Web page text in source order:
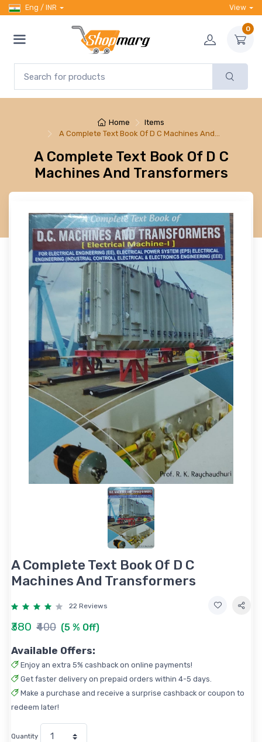
Eng / INR View
0
Home
Items
A Complete Text Book Of D C Machines And…
A Complete Text Book Of D C
Machines And Transformers
A Complete Text Book Of D C
Machines And Transformers
22 Reviews
₹380 ₹400 (5 % Off)
Available Offers:
Enjoy an extra 5% cashback on online payments!
Get faster delivery on prepaid orders within 4-5 days.
Make a purchase and receive a surprise cashback or coupon to
redeem later!
Quantity